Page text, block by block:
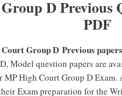
D Previous
PDF
Group D Previous papers
Model question papers are
MP High Court Group D
Exam preparation for the